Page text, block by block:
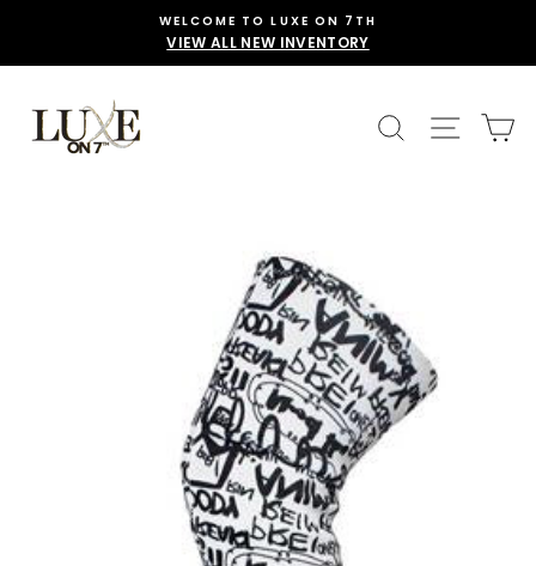
content
WELCOME TO LUXE ON 7TH
VIEW ALL NEW INVENTORY
SEARCHSITE